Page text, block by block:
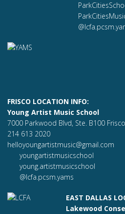
FRISCO LOCATION INFO:
Young Artist Music School
7000 Parkwood Blvd, Ste. B100
214 613 2020
helloyoungartistmusic@gmail.com
youngartistmusicschool
young.artistmusicschool
@lcfa.pcsm.yams
EAST DALLAS
Lakewood